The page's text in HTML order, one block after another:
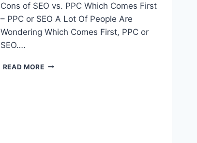
Cons of SEO vs. PPC Which Comes First
– PPC or SEO A Lot Of People Are
Wondering Which Comes First, PPC or
SEO….
READ MORE PPC